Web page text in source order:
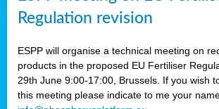
Regulation revision
ESPP will organise a technical meeting on
products in the proposed EU Fertiliser
29th June 9:00-17:00, Brussels. If you wish
this meeting please indicate to me your